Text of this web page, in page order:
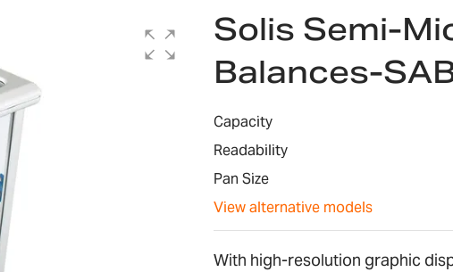
Solis Semi-
Balances-
Capacity
Readability
Pan Size
View alternative models
With high-resolution graphic